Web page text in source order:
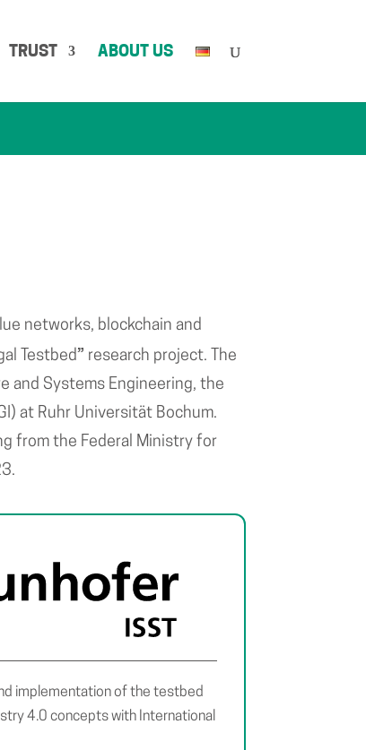
TRUST ABOUT US
networks, blockchain and
Testbed” research project. The
and Systems Engineering, the
at Ruhr Universität Bochum.
from the Federal Ministry for
implementation of the testbed
4.0 concepts with International